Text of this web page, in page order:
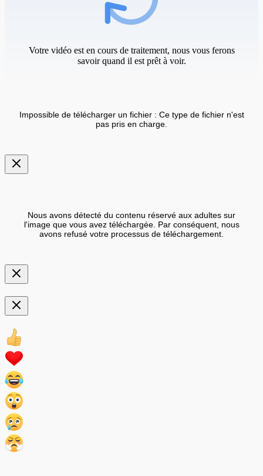
Votre vidéo est en cours de traitement, nous vous ferons
savoir quand il est prêt à voir.
Impossible de télécharger un fichier : Ce type de fichier n'est
pas pris en charge.
Nous avons détecté du contenu réservé aux adultes sur
l'image que vous avez téléchargée. Par conséquent, nous
avons refusé votre processus de téléchargement.